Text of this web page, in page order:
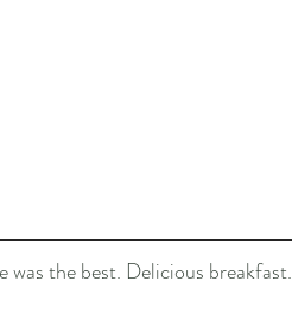
the best. Delicious breakfast.